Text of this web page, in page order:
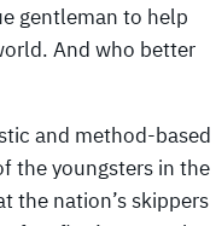
gentleman to help
And who better
and method-based
the youngsters in the
the nation’s skippers